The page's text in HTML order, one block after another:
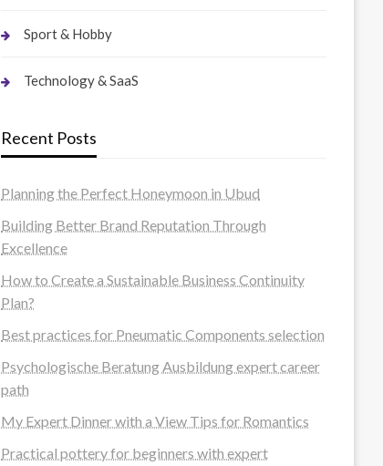
Sport & Hobby
Technology & SaaS
Recent Posts
Planning the Perfect Honeymoon in Ubud
Building Better Brand Reputation Through
Excellence
How to Create a Sustainable Business Continuity
Plan?
Best practices for Pneumatic Components selection
Psychologische Beratung Ausbildung expert career
path
My Expert Dinner with a View Tips for Romantics
Practical pottery for beginners with expert